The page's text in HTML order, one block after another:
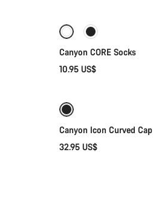
Canyon CORE Socks
10.95 US$
Canyon Icon Curved Cap
32.95 US$